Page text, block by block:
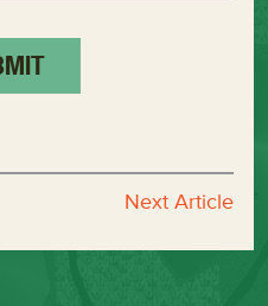
Next Article